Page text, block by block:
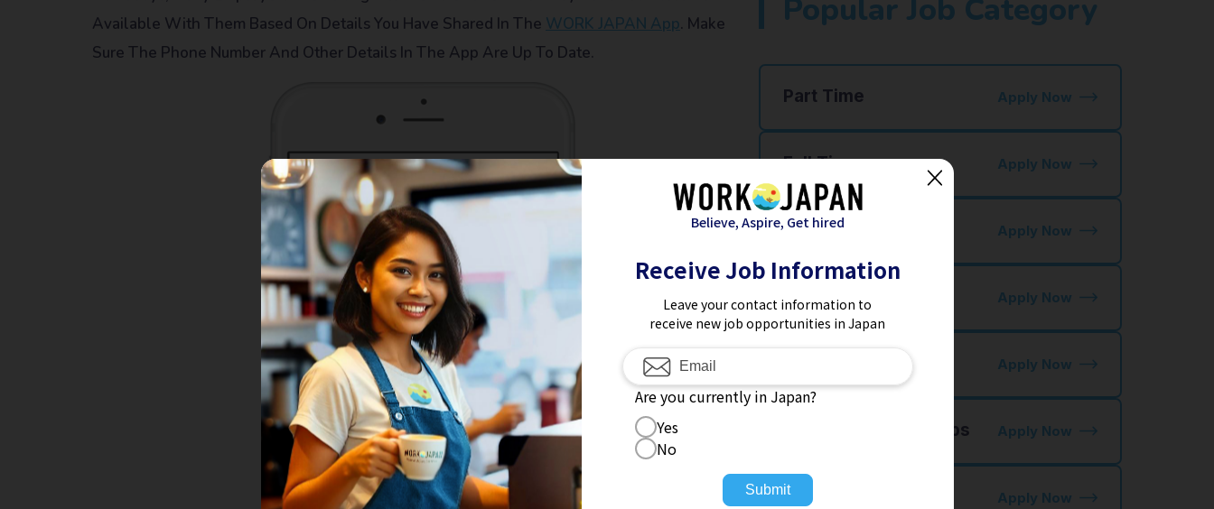
Available With Them Based On Details You Have Shared In The WORK JAPAN App. Make
Sure The Phone Number And Other Details In The App Are Up To Date.
Popular Job Category
Part Time Apply Now
Full Time Apply Now
Restaurant Jobs Apply Now
Hotel Jobs Apply Now
Apply Now
No NIHONGO OK Jobs Apply Now
Tokutei Ginou Apply Now
Believe, Aspire, Get hired
Receive Job Information
Leave your contact information to
receive new job opportunities in Japan
Are you currently in Japan?
Yes
No
Submit